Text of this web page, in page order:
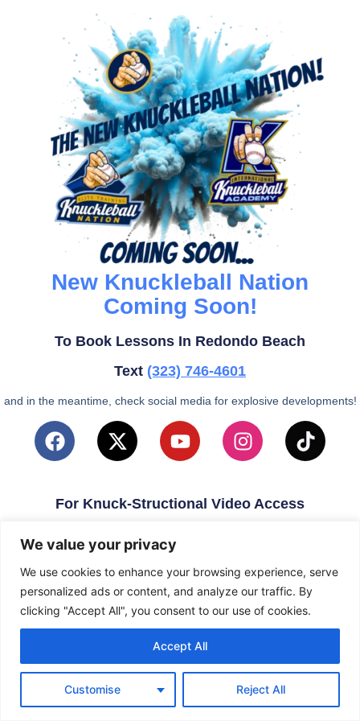
We value your privacy
We use cookies to enhance your browsing experience, serve
personalized ads or content, and analyze our traffic. By
clicking "Accept All", you consent to our use of cookies.
Customise Reject All
Accept All
New Knuckleball Nation
Coming Soon!
To Book Lessons In Redondo Beach
Text (323) 746-4601
and in the meantime, check social media for explosive developments!
For Knuck-Structional Video Access